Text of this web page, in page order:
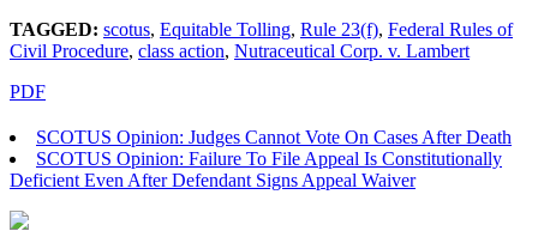
TAGGED: scotus, Equitable Tolling, Rule 23(f), Federal Rules of
Civil Procedure, class action, Nutraceutical Corp. v. Lambert
PDF
SCOTUS Opinion: Judges Cannot Vote On Cases After Death
SCOTUS Opinion: Failure To File Appeal Is Constitutionally
Deficient Even After Defendant Signs Appeal Waiver